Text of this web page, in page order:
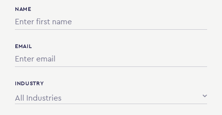
NAME
EMAIL
INDUSTRY
All Industries